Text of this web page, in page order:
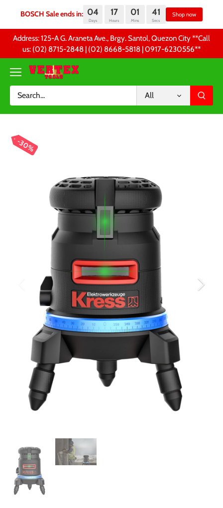
BOSCH Sale ends in: 04 17 01 41
content
Address: 125-A G. Araneta Ave., Brgy. Santol, Quezon City **Call
us: (02) 8715-2848 | (02) 8668-5818 | 0917-6230556 **
All
30%
30%